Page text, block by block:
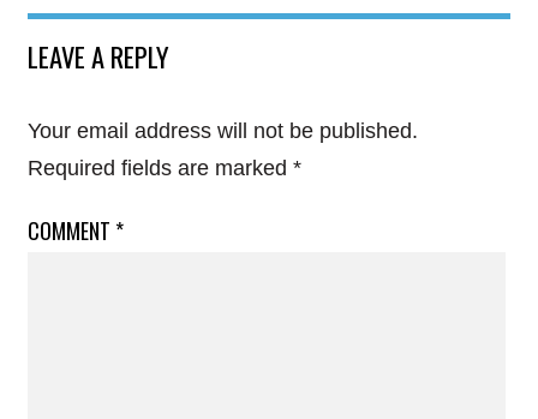
LEAVE A REPLY
Your email address will not be published.
Required fields are marked *
COMMENT *